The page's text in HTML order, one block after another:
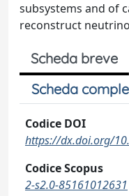
subsystems and of
reconstruct
Scheda breve
Scheda
Codice DOI
https://dx.doi.org/
Codice Scopus
2-s2.0-85161012631